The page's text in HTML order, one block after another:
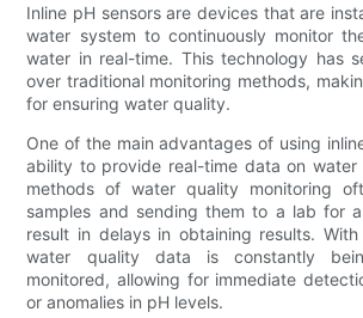
Inline pH sensors are devices that are
water system to continuously monitor
water in real-time. This technology has
over traditional monitoring methods,
for ensuring water quality.
One of the main advantages of using
ability to provide real-time data on water
methods of water quality monitoring
samples and sending them to a lab for
result in delays in obtaining results. With
water quality data is constantly
monitored, allowing for immediate
or anomalies in pH levels.